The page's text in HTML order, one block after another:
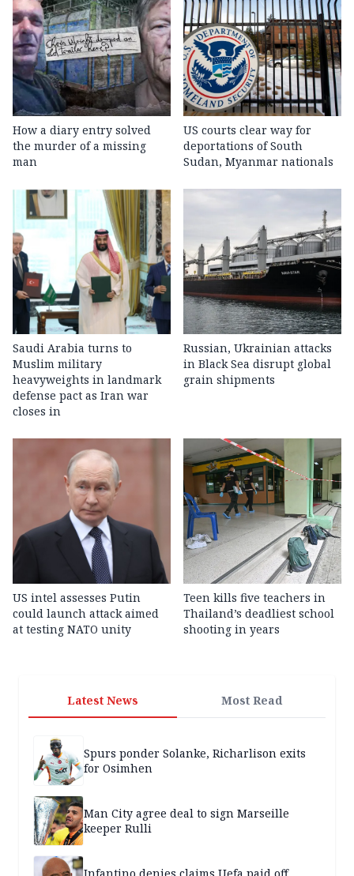
How a diary entry solved
the murder of a missing
man
US courts clear way for
deportations of South
Sudan, Myanmar nationals
Saudi Arabia turns to
Muslim military
heavyweights in landmark
defense pact as Iran war
closes in
Russian, Ukrainian attacks
in Black Sea disrupt global
grain shipments
US intel assesses Putin
could launch attack aimed
at testing NATO unity
Teen kills five teachers in
Thailand’s deadliest school
shooting in years
Latest News Most Read
Spurs ponder Solanke, Richarlison exits
for Osimhen
Man City agree deal to sign Marseille
keeper Rulli
Infantino denies claims Uefa paid off